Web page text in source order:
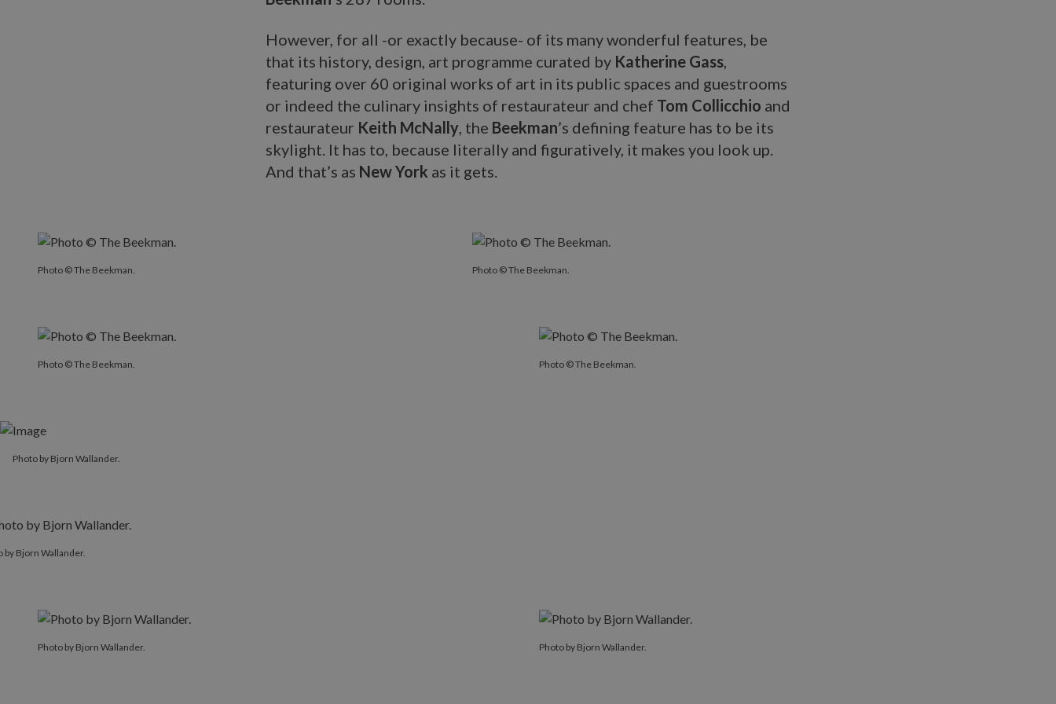
However, for all -or exactly because- of its many wonderful features, be
that its history, design, art programme curated by Katherine Gass,
featuring over 60 original works of art in its public spaces and guestrooms
or indeed the culinary insights of restaurateur and chef Tom Collicchio and
restaurateur Keith McNally, the Beekman’s defining feature has to be its
skylight. It has to, because literally and figuratively, it makes you look up.
And that’s as New York as it gets.
Photo © The Beekman. Photo © The Beekman.
Photo © The Beekman. Photo © The Beekman.
Photo by Bjorn Wallander.
by Bjorn Wallander.
Photo by Bjorn Wallander. Photo by Bjorn Wallander.